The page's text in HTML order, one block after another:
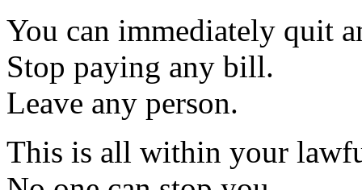
You can immediately quit
Stop paying any bill.
Leave any person.
This is all within your